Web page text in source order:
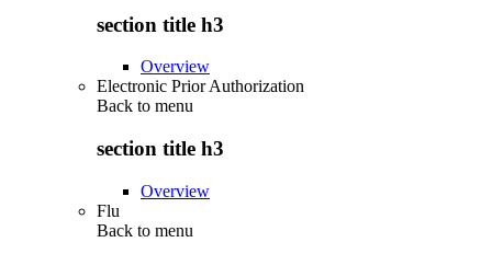
section title h3
Overview
Electronic Prior Authorization
Back to menu
section title h3
Overview
Flu
Back to menu